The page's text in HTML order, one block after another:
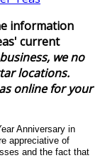
information
current
we no
locations.
online for your
Anniversary in
appreciative of
and the fact that